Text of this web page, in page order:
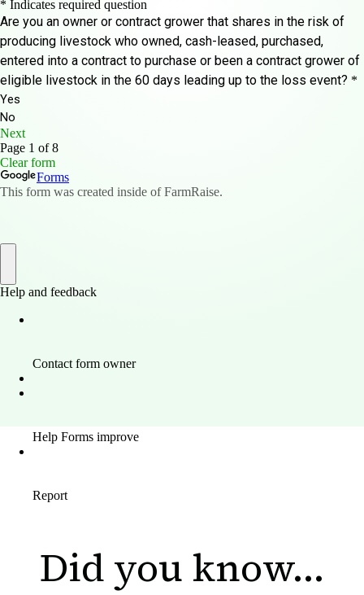
Did you know...